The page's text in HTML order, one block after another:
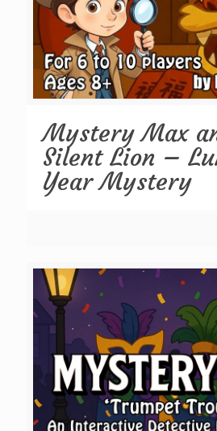
Mystery Max
Silent Lion –
Year Mystery